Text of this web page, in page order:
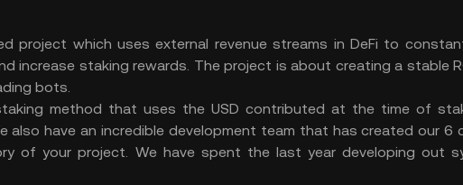
project which uses external revenue streams in DeFi to
increase staking rewards. The project is about creating a stable
bots.
method that uses the USD contributed at the time of
also have an incredible development team that has created our 6
of your project. We have spent the last year developing out